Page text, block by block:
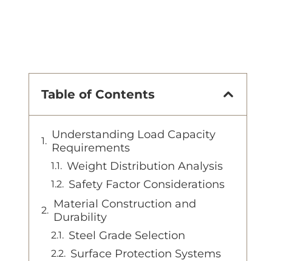
Table of Contents
Understanding Load Capacity
Requirements
Weight Distribution Analysis
Safety Factor Considerations
Material Construction and
Durability
Steel Grade Selection
Surface Protection Systems